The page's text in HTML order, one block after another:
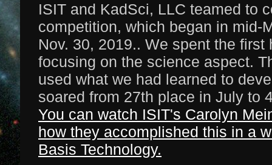
ISIT and KadSci, LLC teamed to
competition, which began in mid-
Nov. 30, 2019.. We spent the
focusing on the science aspect.
used what we had learned to
soared from 27th place in July to
You can watch ISIT's Carolyn
how they accomplished this in a
Basis Technology.